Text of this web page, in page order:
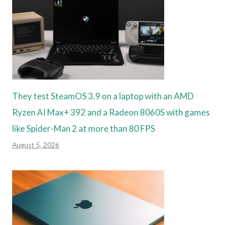
They test SteamOS 3.9 on a laptop with an AMD
Ryzen AI Max+ 392 and a Radeon 8060S with games
like Spider-Man 2 at more than 80 FPS
August 5, 2026